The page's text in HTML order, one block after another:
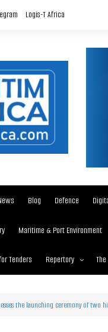
Logis-T Africa
Blog Defence
Maritime & Port Environment
Tenders Repertory
the launching ceremony of two